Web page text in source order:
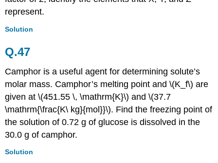
represent.
Solution
Q.47
Camphor is a useful agent for determining solute’s
molar mass. Camphor’s melting point and \(K_f\) are
given at \(451.55 \, \mathrm{K}\) and \(37.7
\mathrm{\frac{K\ kg}{mol}}\). Find the freezing point of
the solution of 0.72 g of glucose is dissolved in the
30.0 g of camphor.
Solution